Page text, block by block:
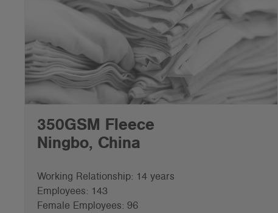
350GSM Fleece
Ningbo, China
Working Relationship: 14 years
Employees: 143
Female Employees: 96